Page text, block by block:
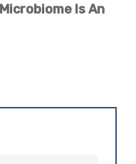
Is An